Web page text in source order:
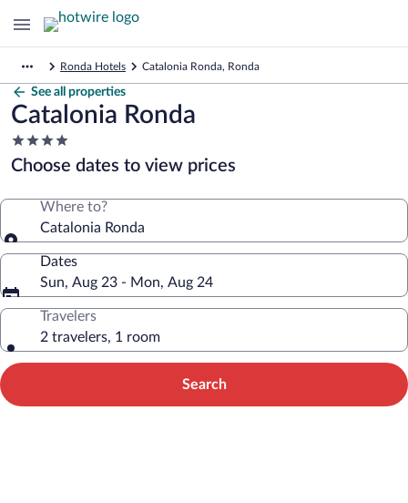
Ronda Hotels Catalonia Ronda, Ronda
See all properties
Catalonia Ronda
4.0
star
property
Choose dates to view prices
Where to?
Catalonia Ronda
Dates
Sun, Aug 23 - Mon, Aug 24
Travelers
2 travelers, 1 room
Search